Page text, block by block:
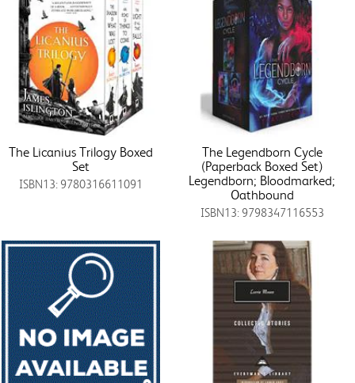
The Licanius Trilogy Boxed
Set
ISBN13: 9780316611091
The Legendborn Cycle
(Paperback Boxed Set)
Legendborn; Bloodmarked;
Oathbound
ISBN13: 9798347116553